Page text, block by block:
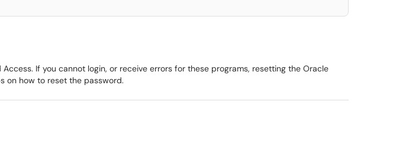
If you cannot login, or receive errors for these programs, resetting the Oracle
on how to reset the password.